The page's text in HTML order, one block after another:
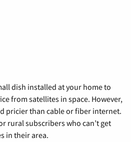
dish installed at your home to
from satellites in space. However,
pricier than cable or fiber internet.
rural subscribers who can’t get
in their area.